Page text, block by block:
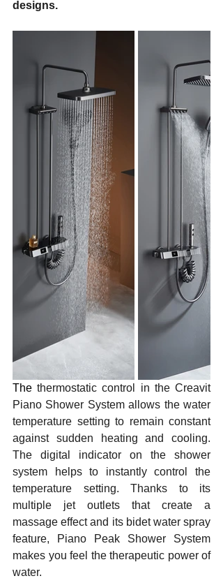
designs.
The thermostatic control in the Creavit
Piano Shower System allows the water
temperature setting to remain constant
against sudden heating and cooling.
The digital indicator on the shower
system helps to instantly control the
temperature setting. Thanks to its
multiple jet outlets that create a
massage effect and its bidet water spray
feature, Piano Peak Shower System
makes you feel the therapeutic power of
water.